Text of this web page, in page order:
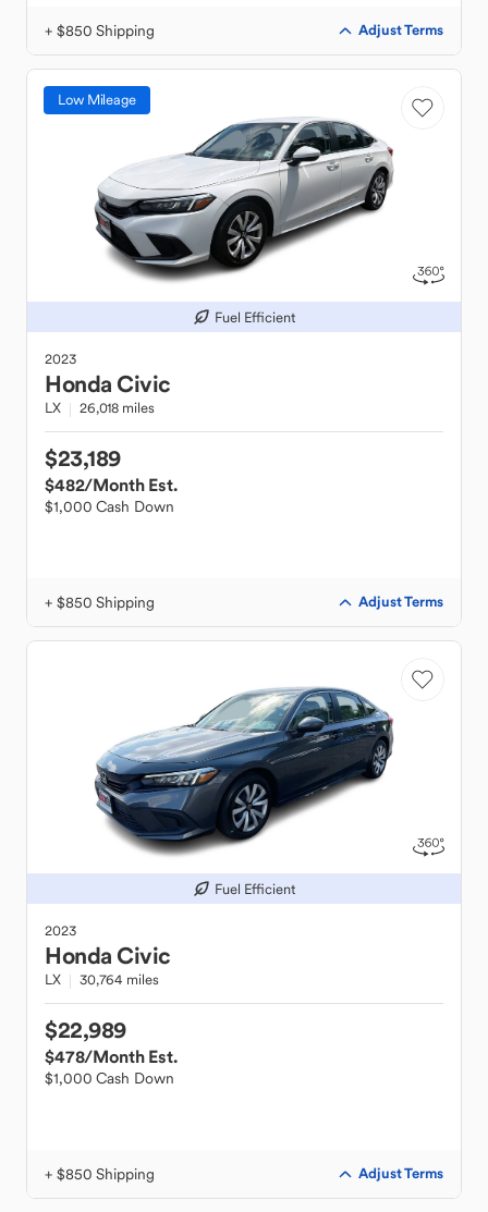
+ $850 Shipping Adjust Terms
Low Mileage
Fuel Efficient
2023
HondaCivic
LX 26,018 miles
$23,189
$482/Month Est.
$1,000 Cash Down
+ $850 Shipping Adjust Terms
Fuel Efficient
2023
HondaCivic
LX 30,764 miles
$22,989
$478/Month Est.
$1,000 Cash Down
+ $850 Shipping Adjust Terms